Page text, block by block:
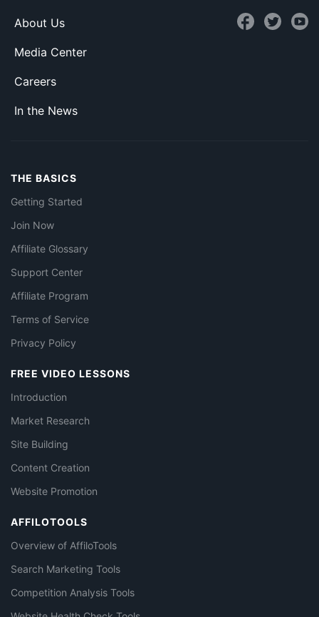
About Us
Media Center
Careers
In the News
THE BASICS
Getting Started
Join Now
Affiliate Glossary
Support Center
Affiliate Program
Terms of Service
Privacy Policy
FREE VIDEO LESSONS
Introduction
Market Research
Site Building
Content Creation
Website Promotion
AFFILOTOOLS
Overview of AffiloTools
Search Marketing Tools
Competition Analysis Tools